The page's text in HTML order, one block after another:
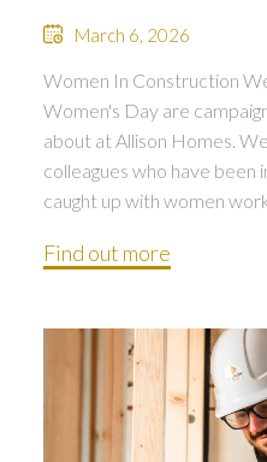
March 6, 2026
Women In Construction
Women's Day are
about at Allison Homes.
colleagues who have been
caught up with women
Find out more